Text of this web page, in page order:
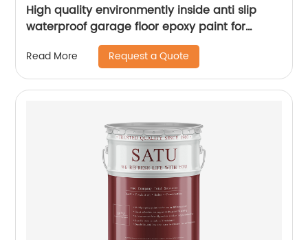
High quality environmently inside anti slip
waterproof garage floor epoxy paint for
Read More Request a Quote